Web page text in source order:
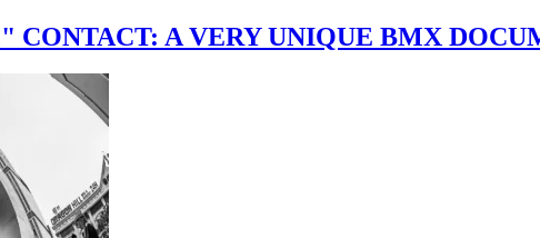
CONTACT: A VERY UNIQUE BMX